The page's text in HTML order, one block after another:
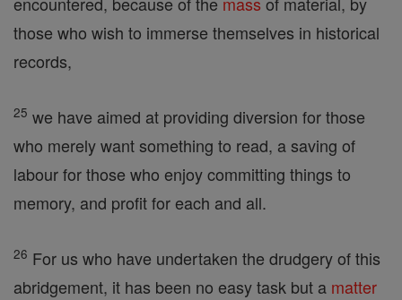
those who wish to immerse themselves in historical
records,
25 we have aimed at providing diversion for those
who merely want something to read, a saving of
labour for those who enjoy committing things to
memory, and profit for each and all.
26 For us who have undertaken the drudgery of this
abridgement, it has been no easy task but a matter